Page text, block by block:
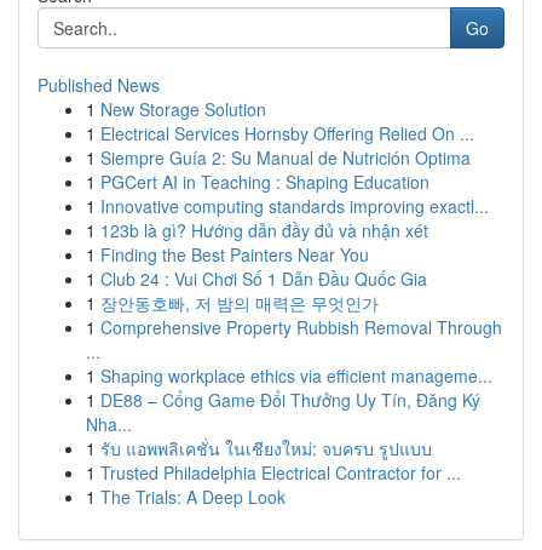
Go
Published News
1 New Storage Solution
1 Electrical Services Hornsby Offering Relied On ...
1 Siempre Guía 2: Su Manual de Nutrición Optima
1 PGCert AI in Teaching : Shaping Education
1 Innovative computing standards improving exactl...
1 123b là gì? Hướng dẫn đầy đủ và nhận xét
1 Finding the Best Painters Near You
1 Club 24 : Vui Chơi Số 1 Dẫn Đầu Quốc Gia
1 장안동호빠, 저 밤의 매력은 무엇인가
1 Comprehensive Property Rubbish Removal Through
...
1 Shaping workplace ethics via efficient manageme...
1 DE88 – Cổng Game Đổi Thưởng Uy Tín, Đăng Ký
Nha...
1 รับ แอพพลิเคชั่น ในเชียงใหม่: จบครบ รูปแบบ
1 Trusted Philadelphia Electrical Contractor for ...
1 The Trials: A Deep Look